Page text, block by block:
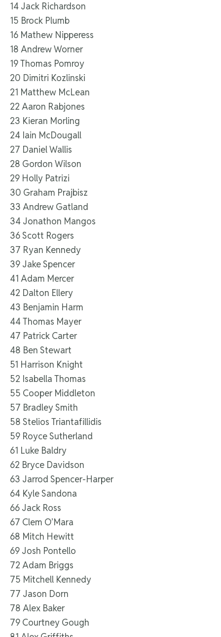
14 Jack Richardson
15 Brock Plumb
16 Mathew Nipperess
18 Andrew Worner
19 Thomas Pomroy
20 Dimitri Kozlinski
21 Matthew McLean
22 Aaron Rabjones
23 Kieran Morling
24 Iain McDougall
27 Daniel Wallis
28 Gordon Wilson
29 Holly Patrizi
30 Graham Prajbisz
33 Andrew Gatland
34 Jonathon Mangos
36 Scott Rogers
37 Ryan Kennedy
39 Jake Spencer
41 Adam Mercer
42 Dalton Ellery
43 Benjamin Harm
44 Thomas Mayer
47 Patrick Carter
48 Ben Stewart
51 Harrison Knight
52 Isabella Thomas
55 Cooper Middleton
57 Bradley Smith
58 Stelios Triantafillidis
59 Royce Sutherland
61 Luke Baldry
62 Bryce Davidson
63 Jarrod Spencer-Harper
64 Kyle Sandona
66 Jack Ross
67 Clem O’Mara
68 Mitch Hewitt
69 Josh Pontello
72 Adam Briggs
75 Mitchell Kennedy
77 Jason Dorn
78 Alex Baker
79 Courtney Gough